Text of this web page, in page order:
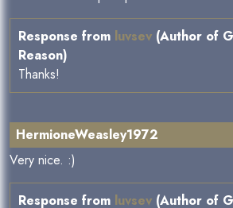
Response from luvsev (Author of
Reason)
Thanks!
HermioneWeasley1972
Very nice. :)
Response from luvsev (Author of